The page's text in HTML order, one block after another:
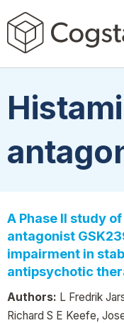
A Phase II study
antagonist
impairment in
antipsychotic
Authors: L Fredrik
Richard S E Keefe,